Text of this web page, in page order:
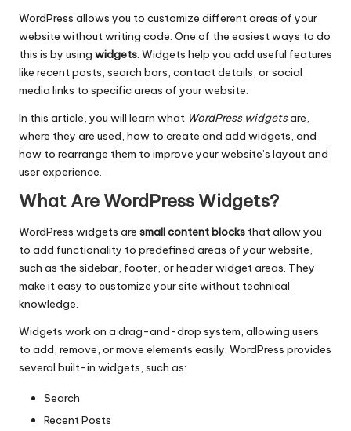
WordPress allows you to customize different areas of your
website without writing code. One of the easiest ways to do
this is by using widgets. Widgets help you add useful features
like recentposts, search bars, contact details, or social
media links to specific areas of your website.
In this article, you will learn what WordPress widgetsare,
where they are used, how to create and add widgets, and
how to rearrange them to improve your website’s layout and
user experience.
What Are WordPress Widgets?
WordPress widgets are small content blocks that allow you
to add functionality to predefined areas of your website,
such as the sidebar, footer, or header widget areas. They
make it easy to customize your site without technical
knowledge.
Widgets work on a drag-and-drop system, allowing users
to add, remove, or move elements easily. WordPress provides
several built-in widgets, such as:
Search
Recent Posts